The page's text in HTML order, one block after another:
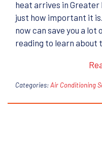
heat arrives in Greater
just how important it
now can save you a
reading to learn
Categories:Air Conditioning